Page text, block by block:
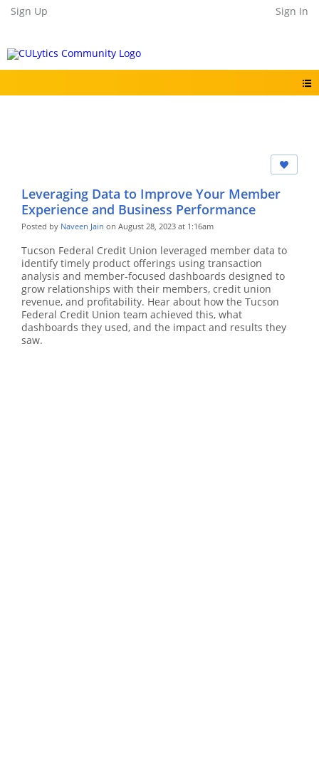
Sign Up Sign In
Leveraging Data to Improve Your Member
Experience and Business Performance
Posted by Naveen Jain on August 28, 2023 at 1:16am
Tucson Federal Credit Union leveraged member data to
identify timely product offerings using transaction
analysis and member-focused dashboards designed to
grow relationships with their members, credit union
revenue, and profitability. Hear about how the Tucson
Federal Credit Union team achieved this, what
dashboards they used, and the impact and results they
saw.